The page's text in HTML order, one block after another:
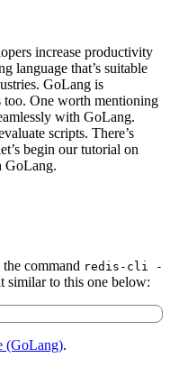
increase productivity
language that’s suitable
GoLang is
One worth mentioning
with GoLang.
scripts. There’s
begin our tutorial on
GoLang.
command redis-cli -
similar to this one below:
(GoLang).